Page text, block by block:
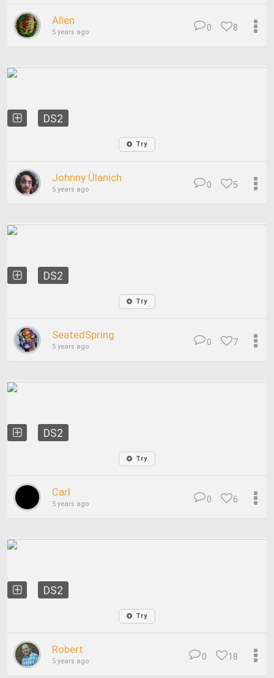
Allen
5 years ago 8
0
DS2
Try
Johnny Ülanich
5 years ago 5
0
DS2
Try
SeatedSpring
5 years ago 7
0
DS2
Try
Carl
5 years ago 6
0
DS2
Try
Robert
5 years ago 18
0